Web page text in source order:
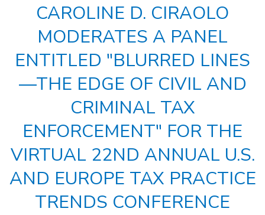
CAROLINE D. CIRAOLO
MODERATES A PANEL
ENTITLED "BLURRED LINES
—THE EDGE OF CIVIL AND
CRIMINAL TAX
ENFORCEMENT" FOR THE
VIRTUAL 22ND ANNUAL U.S.
AND EUROPE TAX PRACTICE
TRENDS CONFERENCE